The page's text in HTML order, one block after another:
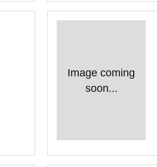
Image coming
soon...